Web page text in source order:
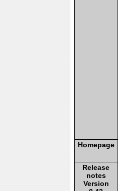
Homepage
Release
notes
Version